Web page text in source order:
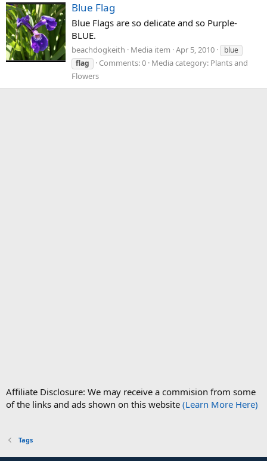
Blue Flag
Blue Flags are so delicate and so Purple-
BLUE.
beachdogkeith Media item Apr 5, 2010
blue
flag
Comments: 0 Media category: Plants and
Flowers
Affiliate Disclosure: We may receive a commision from some
of the links and ads shown on this website (Learn More Here)
Tags